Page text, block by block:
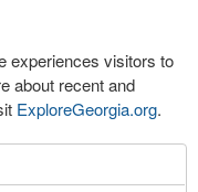
experiences visitors to
about recent and
ExploreGeorgia.org.